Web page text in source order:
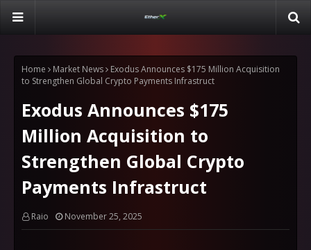
Home Market News
Exodus Announces $175 Million Acquisition
to Strengthen Global Crypto Payments Infrastruct
Exodus Announces $175
Million Acquisition to
Strengthen Global Crypto
Payments Infrastruct
Raio November 25, 2025